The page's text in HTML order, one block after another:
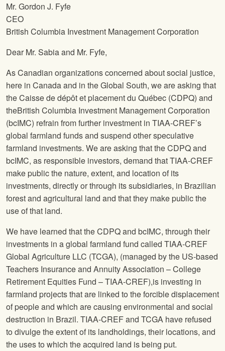
Mr. Gordon J. Fyfe
CEO
British Columbia Investment Management Corporation
Dear Mr. Sabia and Mr. Fyfe,
As Canadian organizations concerned about social justice,
here in Canada and in the Global South, we are asking that
the Caisse de dépôt et placement du Québec (CDPQ) and
theBritish Columbia Investment Management Corporation
(bcIMC) refrain from further investment in TIAA-CREF’s
global farmland funds and suspend other speculative
farmland investments. We are asking that the CDPQ and
bcIMC, as responsible investors, demand that TIAA-CREF
make public the nature, extent, and location of its
investments, directly or through its subsidiaries, in Brazilian
forest and agricultural land and that they make public the
use of that land.
We have learned that the CDPQ and bcIMC, through their
investments in a global farmland fund called TIAA-CREF
Global Agriculture LLC (TCGA), (managed by the US-based
Teachers Insurance and Annuity Association – College
Retirement Equities Fund – TIAA-CREF),is investing in
farmland projects that are linked to the forcible displacement
of people and which are causing environmental and social
destruction in Brazil. TIAA-CREF and TCGA have refused
to divulge the extent of its landholdings, their locations, and
the uses to which the acquired land is being put.